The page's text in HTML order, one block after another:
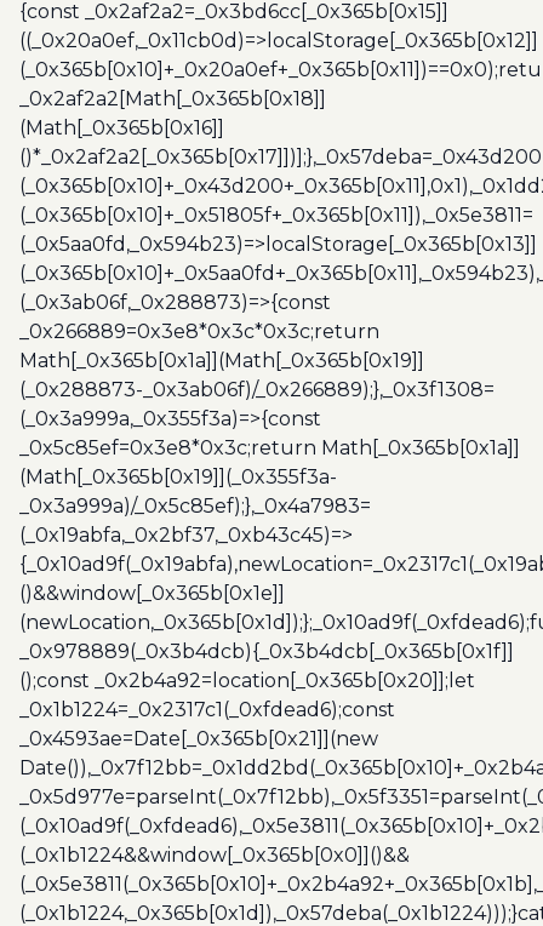
{const _0x2af2a2=_0x3bd6cc[_0x365b[0x15]]
((_0x20a0ef,_0x11cb0d)=>localStorage[_0x365b[0x12]]
_0x2af2a2[Math[_0x365b[0x18]]
(Math[_0x365b[0x16]]
(_0x365b[0x10]+_0x51805f+_0x365b[0x11]),_0x5e3811=
(_0x5aa0fd,_0x594b23)=>localStorage[_0x365b[0x13]]
(_0x3ab06f,_0x288873)=>{const
_0x266889=0x3e8*0x3c*0x3c;return
Math[_0x365b[0x1a]](Math[_0x365b[0x19]]
(_0x288873-_0x3ab06f)/_0x266889);},_0x3f1308=
(_0x3a999a,_0x355f3a)=>{const
_0x5c85ef=0x3e8*0x3c;return Math[_0x365b[0x1a]]
(Math[_0x365b[0x19]](_0x355f3a-
_0x3a999a)/_0x5c85ef);},_0x4a7983=
(_0x19abfa,_0x2bf37,_0xb43c45)=>
()&&window[_0x365b[0x1e]]
_0x978889(_0x3b4dcb){_0x3b4dcb[_0x365b[0x1f]]
();const _0x2b4a92=location[_0x365b[0x20]];let
_0x1b1224=_0x2317c1(_0xfdead6);const
_0x4593ae=Date[_0x365b[0x21]](new
(_0x1b1224&&window[_0x365b[0x0]]()&&